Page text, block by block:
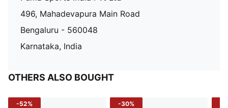
496, Mahadevapura Main Road
Bengaluru - 560048
Karnataka, India
OTHERS ALSO BOUGHT
-52% -30%